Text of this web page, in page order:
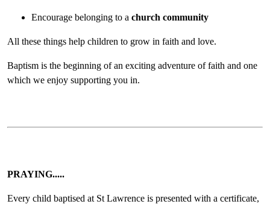
Encourage belonging to a church community
All these things help children to grow in faith and love.
Baptism is the beginning of an exciting adventure of faith and one
which we enjoy supporting you in.
PRAYING.....
Every child baptised at St Lawrence is presented with a certificate,